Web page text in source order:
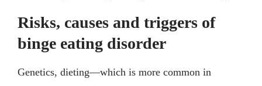
Risks, causes and triggers of
binge eating disorder
Genetics, dieting—which is more common in